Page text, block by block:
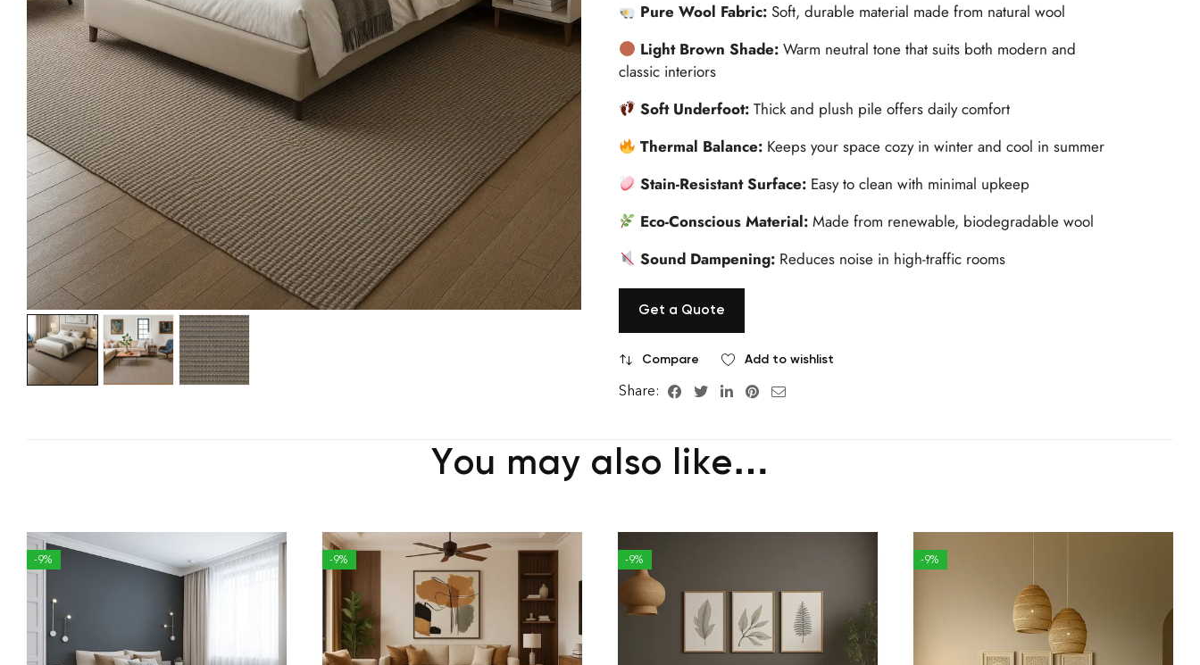
Pure Wool Fabric:Soft, durable material made from natural wool
Light Brown Shade:Warm neutral tone that suits both modern and
classic interiors
Soft Underfoot:Thick and plush pile offers daily comfort
Thermal Balance: Keeps your space cozy in winter and cool in summer
Stain-Resistant Surface: Easy to clean with minimal upkeep
Eco-Conscious Material:Made from renewable, biodegradable wool
Sound Dampening: Reduces noise in high-traffic rooms
Get a Quote
Compare Add to wishlist
Share:
You may also like…
-9% -9% -9% -9%